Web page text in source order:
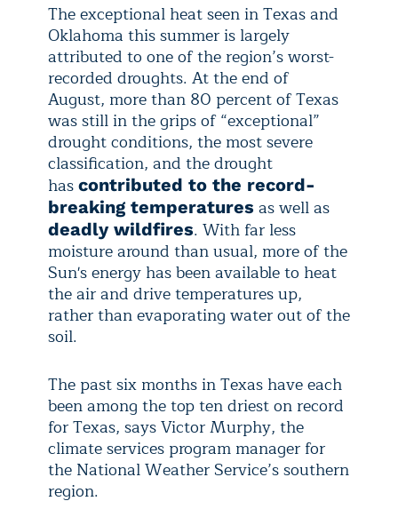
The exceptional heat seen in Texas and
Oklahoma this summer is largely
attributed to one of the region’s worst-
recorded droughts. At the end of
August, more than 80 percent of Texas
was still in the grips of “exceptional”
drought conditions, the most severe
classification, and the drought
has contributed to the record-
breaking temperatures as well as
deadly wildfires. With far less
moisture around than usual, more of the
Sun's energy has been available to heat
the air and drive temperatures up,
rather than evaporating water out of the
soil.
The past six months in Texas have each
been among the top ten driest on record
for Texas, says Victor Murphy, the
climate services program manager for
the National Weather Service’s southern
region.